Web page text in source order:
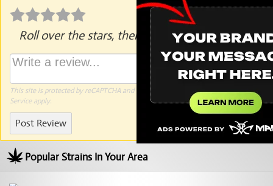
Roll over the stars, then click to rate.
This site is protected by reCAPTCHA and the Google Privacy PolicyandTerms of
Serviceapply.
Post Review
Popular Strains In Your Area